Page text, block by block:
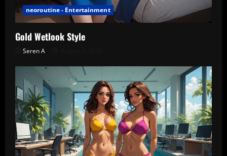
neoroutine - Entertainment
Gold Wetlook Style
Seren A